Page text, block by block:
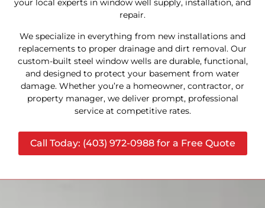
your local experts in window well supply, installation, and
repair.
We specialize in everything from new installations and
replacements to proper drainage and dirt removal. Our
custom-built steel window wells are durable, functional,
and designed to protect your basement from water
damage. Whether you’re a homeowner, contractor, or
property manager, we deliver prompt, professional
service at competitive rates.
Call Today: (403) 972-0988 for a Free Quote